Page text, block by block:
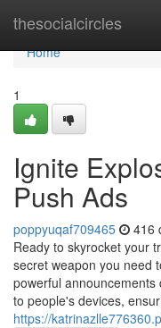
thesocialcircles
Home
Home
1
Ignite
Push Ads
poppyuqaf709465 416
Ready to skyrocket your
secret weapon you need
powerful
to people's devices,
https://